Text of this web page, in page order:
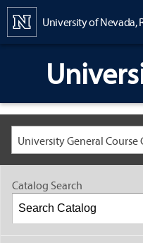
University of Nevada,
Catalog Search